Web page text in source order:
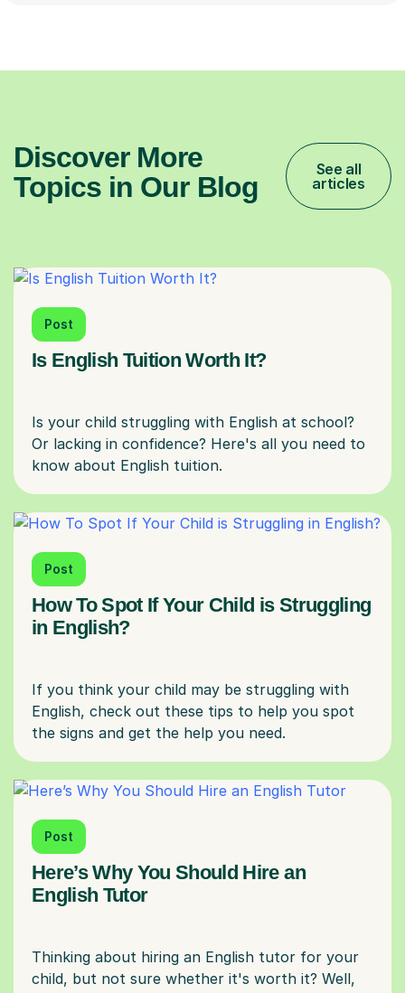
Discover More
Topics in Our Blog
See all
articles
Post
Is English Tuition Worth It?
Is your child struggling with English at school?
Or lacking in confidence? Here's all you need to
Post
How To Spot If Your Child is Struggling
in English?
If you think your child may be struggling with
English, check out these tips to help you spot
Post
Here’s Why You Should Hire an
English Tutor
Thinking about hiring an English tutor for your
child, but not sure whether it's worth it? Well,